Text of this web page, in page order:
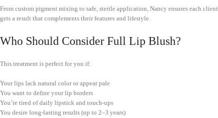
From custom pigment mixing to safe, sterile application, Nancy ensures each client
gets a result that complements their features and lifestyle.
Who Should Consider Full Lip Blush?
This treatment is perfect for you if:
Your lips lack natural color or appear pale
You want to define your lip borders
You’re tired of daily lipstick and touch-ups
You desire long-lasting results (up to 2–3 years)